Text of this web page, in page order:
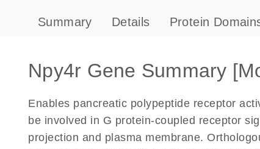
Summary Details Protein
Npy4r Gene Summary
Enables pancreatic polypeptide receptor
be involved in G protein-coupled receptor
projection and plasma membrane.